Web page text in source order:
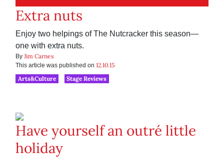
Extra nuts
Enjoy two helpings of The Nutcracker this season—
one with extra nuts.
By Jim Carnes
This article was published on 12.10.15
Arts&Culture
Stage Reviews
Have yourself an outré little
holiday